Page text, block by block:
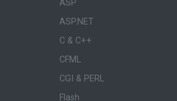
ASP
ASP.NET
C & C++
CFML
CGI & PERL
Flash